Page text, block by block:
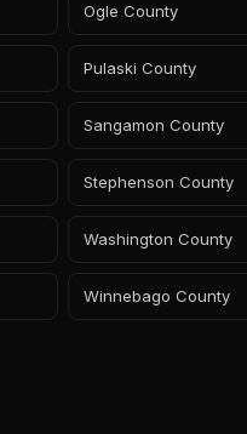
Ogle County
Pulaski County
Sangamon County
Stephenson County
Washington County
Winnebago County